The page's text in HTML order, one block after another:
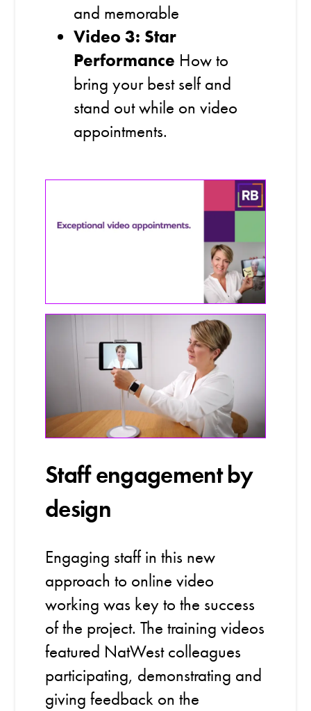
and memorable
Video 3: Star
Performance How to
bring your best self and
stand out while on video
appointments.
Staff engagement by
design
Engaging staff in this new
approach to online video
working was key to the success
of the project. The training videos
featured NatWest colleagues
participating, demonstrating and
giving feedback on the